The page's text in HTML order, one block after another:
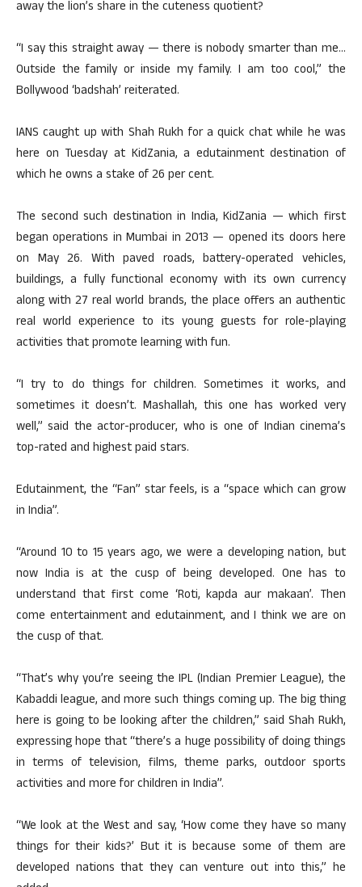
away the lion’s share in the cuteness quotient?
“I say this straight away — there is nobody smarter than me…
Outside the family or inside my family. I am too cool,” the
Bollywood ‘badshah’ reiterated.
IANS caught up with Shah Rukh for a quick chat while he was
here on Tuesday at KidZania, a edutainment destination of
which he owns a stake of 26 per cent.
The second such destination in India, KidZania — which first
began operations in Mumbai in 2013 — opened its doors here
on May 26. With paved roads, battery-operated vehicles,
buildings, a fully functional economy with its own currency
along with 27 real world brands, the place offers an authentic
real world experience to its young guests for role-playing
activities that promote learning with fun.
“I try to do things for children. Sometimes it works, and
sometimes it doesn’t. Mashallah, this one has worked very
well,” said the actor-producer, who is one of Indian cinema’s
top-rated and highest paid stars.
Edutainment, the “Fan” star feels, is a “space which can grow
in India”.
“Around 10 to 15 years ago, we were a developing nation, but
now India is at the cusp of being developed. One has to
understand that first come ‘Roti, kapda aur makaan’. Then
come entertainment and edutainment, and I think we are on
the cusp of that.
“That’s why you’re seeing the IPL (Indian Premier League), the
Kabaddi league, and more such things coming up. The big thing
here is going to be looking after the children,” said Shah Rukh,
expressing hope that “there’s a huge possibility of doing things
in terms of television, films, theme parks, outdoor sports
activities and more for children in India”.
“We look at the West and say, ‘How come they have so many
things for their kids?’ But it is because some of them are
developed nations that they can venture out into this,” he